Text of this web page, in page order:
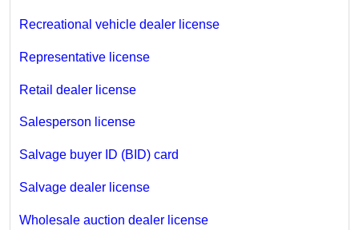
Recreational vehicle dealer license
Representative license
Retail dealer license
Salesperson license
Salvage buyer ID (BID) card
Salvage dealer license
Wholesale auction dealer license